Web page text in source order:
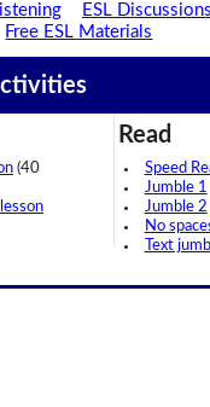
ESL Discussions
Free ESL Materials
(40
Read
Speed
Jumble 1
Jumble 2
No
Text